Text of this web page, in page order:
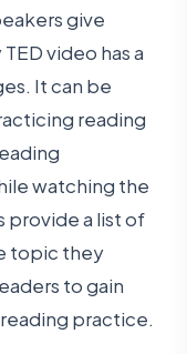
give
video has a
It can be
reading
watching the
provide a list of
topic they
to gain
practice.